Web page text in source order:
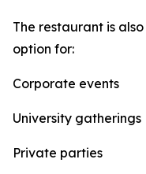
The restaurant is
option for:
Corporate events
University gatherings
Private parties